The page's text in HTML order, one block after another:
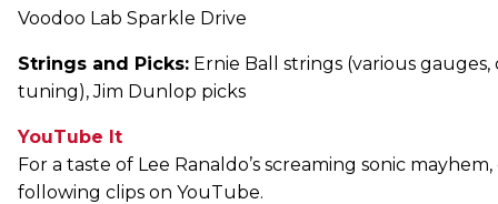
Voodoo Lab Sparkle Drive
Strings and Picks: Ernie Ball strings (various
tuning), Jim Dunlop picks
YouTube It
For a taste of Lee Ranaldo’s screaming sonic
following clips on YouTube.